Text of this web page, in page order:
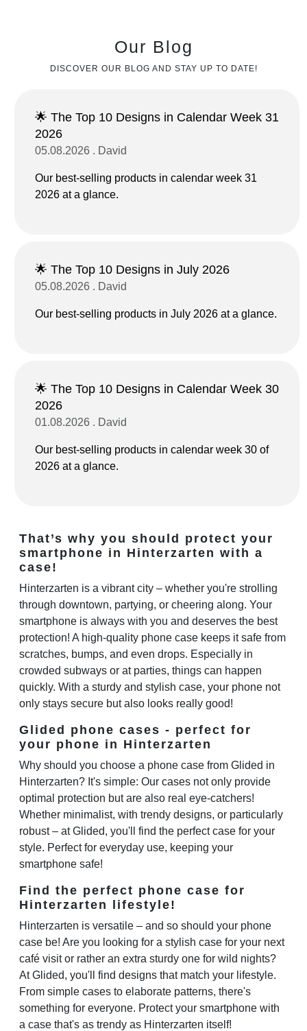
Our Blog
DISCOVER OUR BLOG AND STAY UP TO DATE!
🌟 The Top 10 Designs in Calendar Week 31
2026
05.08.2026 . David
Our best-selling products in calendar week 31
2026 at a glance.
🌟 The Top 10 Designs in July 2026
05.08.2026 . David
Our best-selling products in July 2026 at a glance.
🌟 The Top 10 Designs in Calendar Week 30
2026
01.08.2026 . David
Our best-selling products in calendar week 30 of
2026 at a glance.
That’s why you should protect your
smartphone in Hinterzarten with a
case!
Hinterzarten is a vibrant city – whether you're strolling
through downtown, partying, or cheering along. Your
smartphone is always with you and deserves the best
protection! A high-quality phone case keeps it safe from
scratches, bumps, and even drops. Especially in
crowded subways or at parties, things can happen
quickly. With a sturdy and stylish case, your phone not
only stays secure but also looks really good!
Glided phone cases - perfect for
your phone in Hinterzarten
Why should you choose a phone case from Glided in
Hinterzarten? It's simple: Our cases not only provide
optimal protection but are also real eye-catchers!
Whether minimalist, with trendy designs, or particularly
robust – at Glided, you'll find the perfect case for your
style. Perfect for everyday use, keeping your
smartphone safe!
Find the perfect phone case for
Hinterzarten lifestyle!
Hinterzarten is versatile – and so should your phone
case be! Are you looking for a stylish case for your next
café visit or rather an extra sturdy one for wild nights?
At Glided, you'll find designs that match your lifestyle.
From simple cases to elaborate patterns, there's
something for everyone. Protect your smartphone with
a case that's as trendy as Hinterzarten itself!